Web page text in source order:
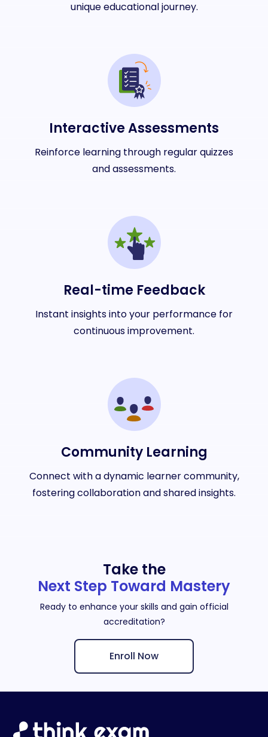
unique educational journey.
Interactive Assessments
Reinforce learning through regular quizzes
and assessments.
Real-time Feedback
Instant insights into your performance for
continuous improvement.
Community Learning
Connect with a dynamic learner community,
fostering collaboration and shared insights.
Take the
Next Step Toward Mastery
Ready to enhance your skills and gain official
accreditation?
Enroll Now